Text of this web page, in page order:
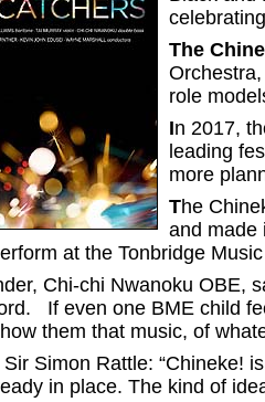
The
role
In 2017,
leading
more
The
and made
at the Tonbridge
Chi-chi Nwanoku OBE,
If even one BME child
them that music, of
Simon Rattle: “Chineke!
in place. The kind of